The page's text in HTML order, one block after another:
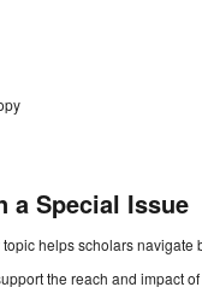
a Special Issue
helps scholars navigate
the reach and impact